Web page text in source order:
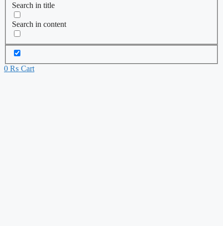
Search in title
Search in content
0 ₨ Cart